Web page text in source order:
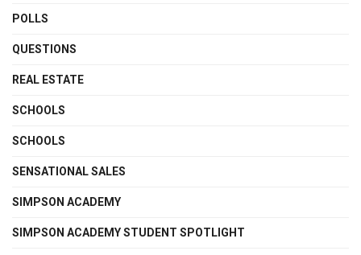
POLLS
QUESTIONS
REAL ESTATE
SCHOOLS
SCHOOLS
SENSATIONAL SALES
SIMPSON ACADEMY
SIMPSON ACADEMY STUDENT SPOTLIGHT